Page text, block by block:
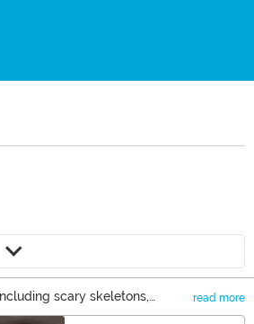
scary skeletons,
cute Halloween decor items
read more